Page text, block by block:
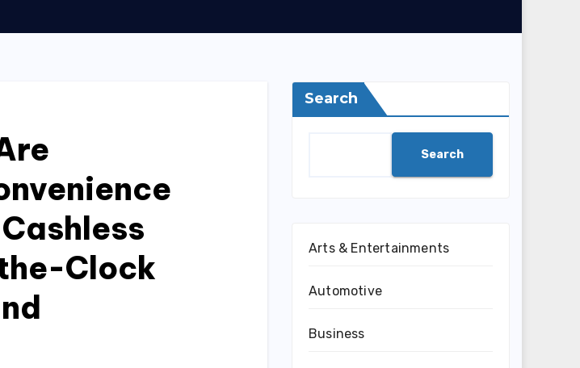
Clock
Search
Search
Arts & Entertainments
Automotive
Business